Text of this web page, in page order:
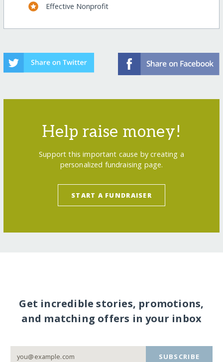
Effective Nonprofit
Help raise money!
Support this important cause by creating a
personalized fundraising page.
START A FUNDRAISER
Get incredible stories, promotions,
and matching offers in your inbox
SUBSCRIBE